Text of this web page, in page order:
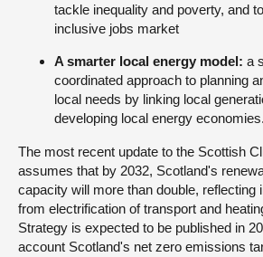
tackle inequality and poverty, and
inclusive jobs market
A smarter local energy model: a
coordinated approach to planning
local needs by linking local
developing local energy economies.
The most recent update to the Scottish
assumes that by 2032, Scotland's
capacity will more than double, reflecting
from electrification of transport and
Strategy is expected to be published in
account Scotland's net zero emissions